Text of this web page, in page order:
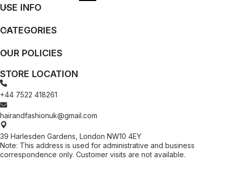
STORE LOCATION
+44 7522 418261
hairandfashionuk@gmail.com
39 Harlesden Gardens, London NW10 4EY
Note: This address is used for administrative and business
correspondence only. Customer visits are not available.
USE INFO
CATEGORIES
OUR POLICIES